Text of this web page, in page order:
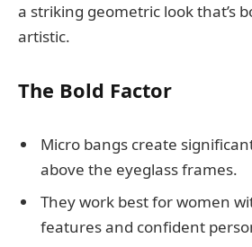
a striking geometric look that’s
artistic.
The Bold Factor
Micro bangs create
above the eyeglass frames.
They work best for women
features and confident